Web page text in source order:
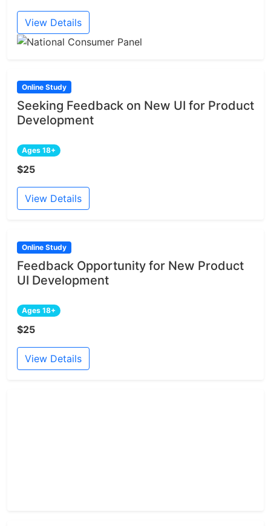
View Details
Online Study
Seeking Feedback on New UI for Product
Development
Ages 18+
$25
View Details
Online Study
Feedback Opportunity for New Product
UI Development
Ages 18+
$25
View Details